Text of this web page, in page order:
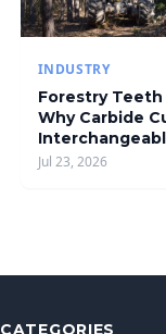
INDUSTRY
Forestry Teeth
Why Carbide
Jul 23, 2026
CATEGORIES